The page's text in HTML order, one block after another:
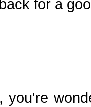
for a
you're